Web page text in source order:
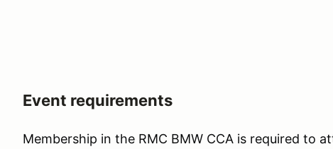
Event requirements
Membership in the RMC BMW CCA is required to